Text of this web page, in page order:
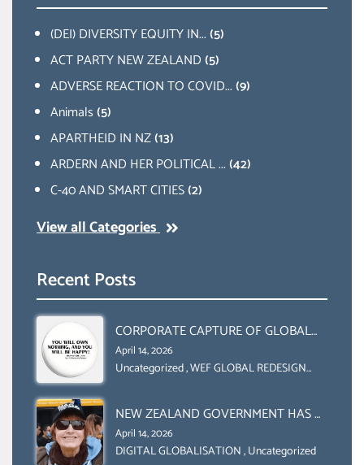
(DEI) DIVERSITY EQUITY IN...(5)
ACT PARTY NEW ZEALAND(5)
ADVERSE REACTION TO COVID...(9)
Animals(5)
APARTHEID IN NZ(13)
ARDERN AND HER POLITICAL ...(42)
C-40 AND SMART CITIES(2)
View all Categories
Recent Posts
CORPORATE CAPTURE OF GLOBAL
FOOD SYSTEMS ‘ THE
COLLABORATION BETWEEN THE WEF
ORGANIZATION (FAO)
April 14, 2026
Uncategorized,WEF GLOBAL REDESIGN
NEW ZEALAND GOVERNMENT HAS A
LEGAL RIGHT & A MORAL
OBLIGATION TO UPHOLD
April 14, 2026
DIGITAL GLOBALISATION,Uncategorized